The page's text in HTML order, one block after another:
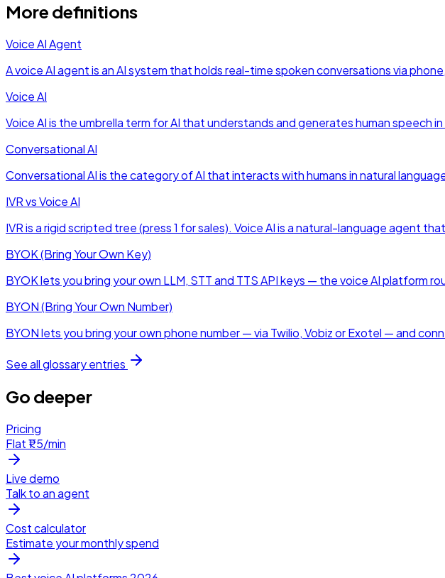
More definitions
Voice AI Agent
A voice AI agent is an AI system that holds real-time spoken conversations via
Voice AI
Voice AI is the umbrella term for AI that understands and generates human
Conversational AI
Conversational AI is the category of AI that interacts with humans in natural
IVR vs Voice AI
IVR is a rigid scripted tree (press 1 for sales). Voice AI is a natural-language agent
BYOK (Bring Your Own Key)
BYOK lets you bring your own LLM, STT and TTS API keys — the voice AI platform
BYON (Bring Your Own Number)
BYON lets you bring your own phone number — via Twilio, Vobiz or Exotel — and
See all glossary entries
Go deeper
Pricing
Flat ₹1.5/min
Live demo
Talk to an agent
Cost calculator
Estimate your monthly spend